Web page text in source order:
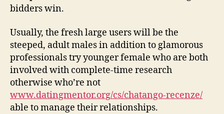
bidders win.
Usually, the fresh large users will be the
steeped, adult males in addition to glamorous
professionals try younger female who are both
involved with complete-time research
otherwise who’re not
www.datingmentor.org/cs/chatango-recenze/
able to manage their relationships.